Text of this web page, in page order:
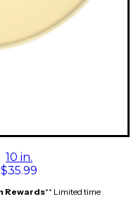
10 in.
$35.99
Rewards** Limited time